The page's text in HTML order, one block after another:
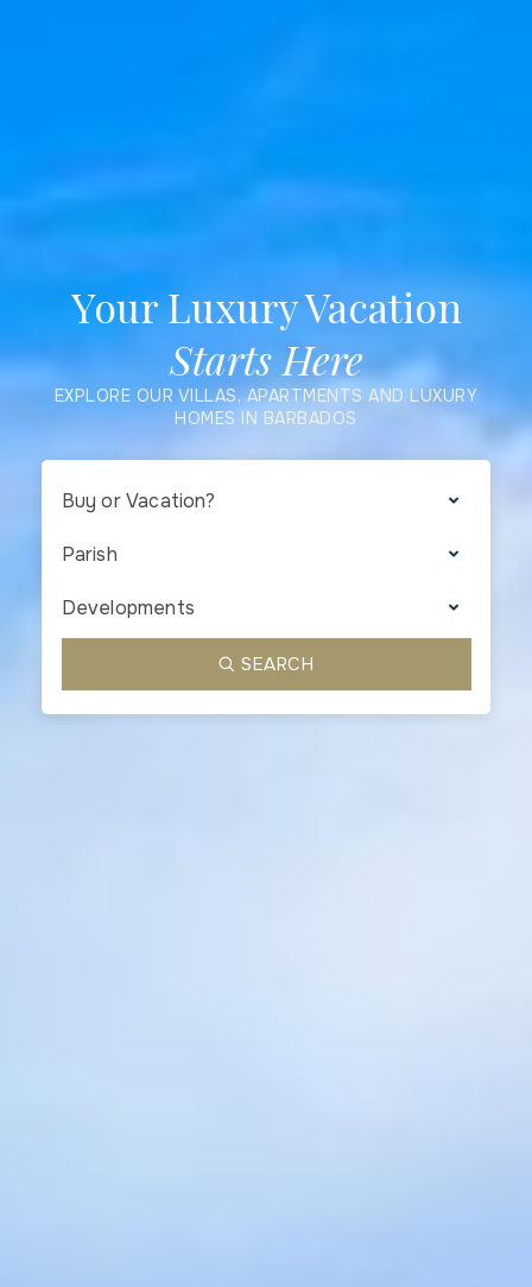
Your Luxury Vacation
Starts Here
EXPLORE OUR VILLAS, APARTMENTS AND LUXURY
HOMES IN BARBADOS
Buy or Vacation?
Parish
Developments
SEARCH